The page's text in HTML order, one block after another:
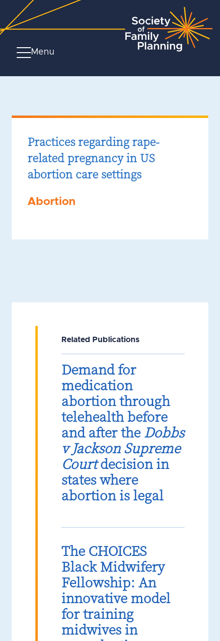
Menu
Practices regarding rape-
related pregnancy in US
abortion care settings
Abortion
Related Publications
Demand for
medication
abortion through
telehealth before
and after theDobbs
v Jackson Supreme
Courtdecision in
states where
abortion is legal
The CHOICES
Black Midwifery
Fellowship: An
innovative model
for training
midwives in